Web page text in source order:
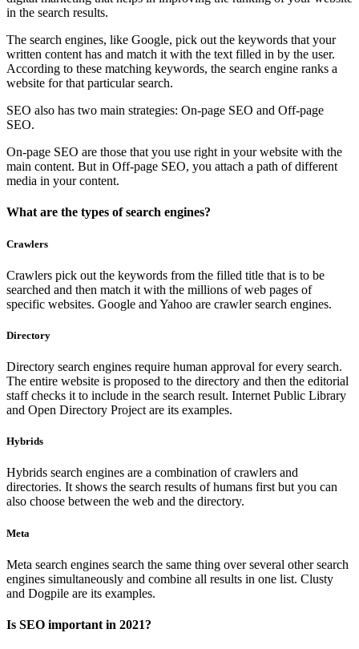
in the search results.
The search engines, like Google, pick out the keywords that your
written content has and match it with the text filled in by the user.
According to these matching keywords, the search engine ranks a
website for that particular search.
SEO also has two main strategies: On-page SEO and Off-page
SEO.
On-page SEO are those that you use right in your website with the
main content. But in Off-page SEO, you attach a path of different
media in your content.
What are the types of search engines?
Crawlers
Crawlers pick out the keywords from the filled title that is to be
searched and then match it with the millions of web pages of
specific websites. Google and Yahoo are crawler search engines.
Directory
Directory search engines require human approval for every search.
The entire website is proposed to the directory and then the editorial
staff checks it to include in the search result. Internet Public Library
and Open Directory Project are its examples.
Hybrids
Hybrids search engines are a combination of crawlers and
directories. It shows the search results of humans first but you can
also choose between the web and the directory.
Meta
Meta search engines search the same thing over several other search
engines simultaneously and combine all results in one list. Clusty
and Dogpile are its examples.
Is SEO important in 2021?